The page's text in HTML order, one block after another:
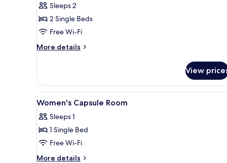
Sleeps 2
2 Single Beds
Free Wi-Fi
More details
More
Room,
Mixed
Dorm
View
View
all
photos
for
Women's
Capsule
8
Women's Capsule Room
Sleeps 1
1 Single Bed
Free Wi-Fi
More details
More